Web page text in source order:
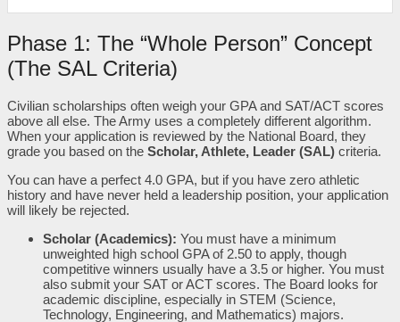
Phase 1: The “Whole Person” Concept
(The SAL Criteria)
Civilian scholarships often weigh your GPA and SAT/ACT scores
above all else. The Army uses a completely different algorithm.
When your application is reviewed by the National Board, they
grade you based on the Scholar, Athlete, Leader (SAL) criteria.
You can have a perfect 4.0 GPA, but if you have zero athletic
history and have never held a leadership position, your application
will likely be rejected.
Scholar (Academics): You must have a minimum
unweighted high school GPA of 2.50 to apply, though
competitive winners usually have a 3.5 or higher. You must
also submit your SAT or ACT scores. The Board looks for
academic discipline, especially in STEM (Science,
Technology, Engineering, and Mathematics) majors.